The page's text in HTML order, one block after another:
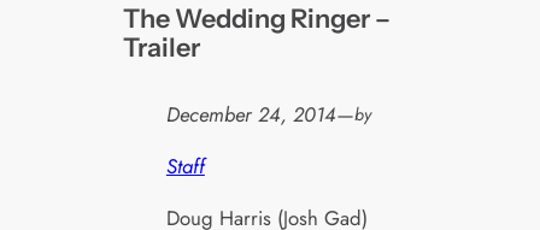
The Wedding Ringer –
Trailer
December 24, 2014—by
Staff
Doug Harris (Josh Gad)